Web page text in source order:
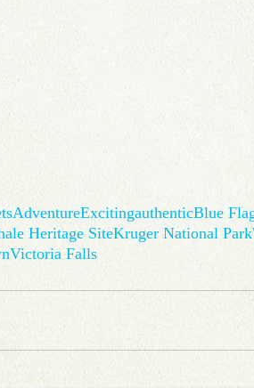
AdventureExcitingauthenticBlue
Heritage SiteKruger National Park
Victoria Falls